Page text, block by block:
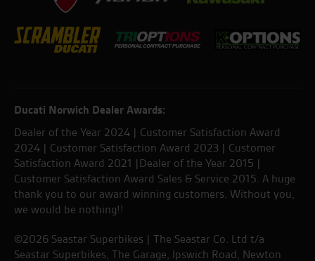
Ducati Norwich Dealer Awards:
Dealer of the Year 2024 | Customer Satisfaction Award
2024 | Customer Satisfaction Award 2023 | Customer
Satisfaction Award 2021 |Dealer of the Year 2015 |
Customer Satisfaction Award Sales & Service 2015. A huge
thank you to our award winning customers. Without you,
we would be nothing!!
©2026 Seastar Superbikes | The Seastar Co. Ltd t/a
Seastar Superbikes, The Garage, Ipswich Road, Newton